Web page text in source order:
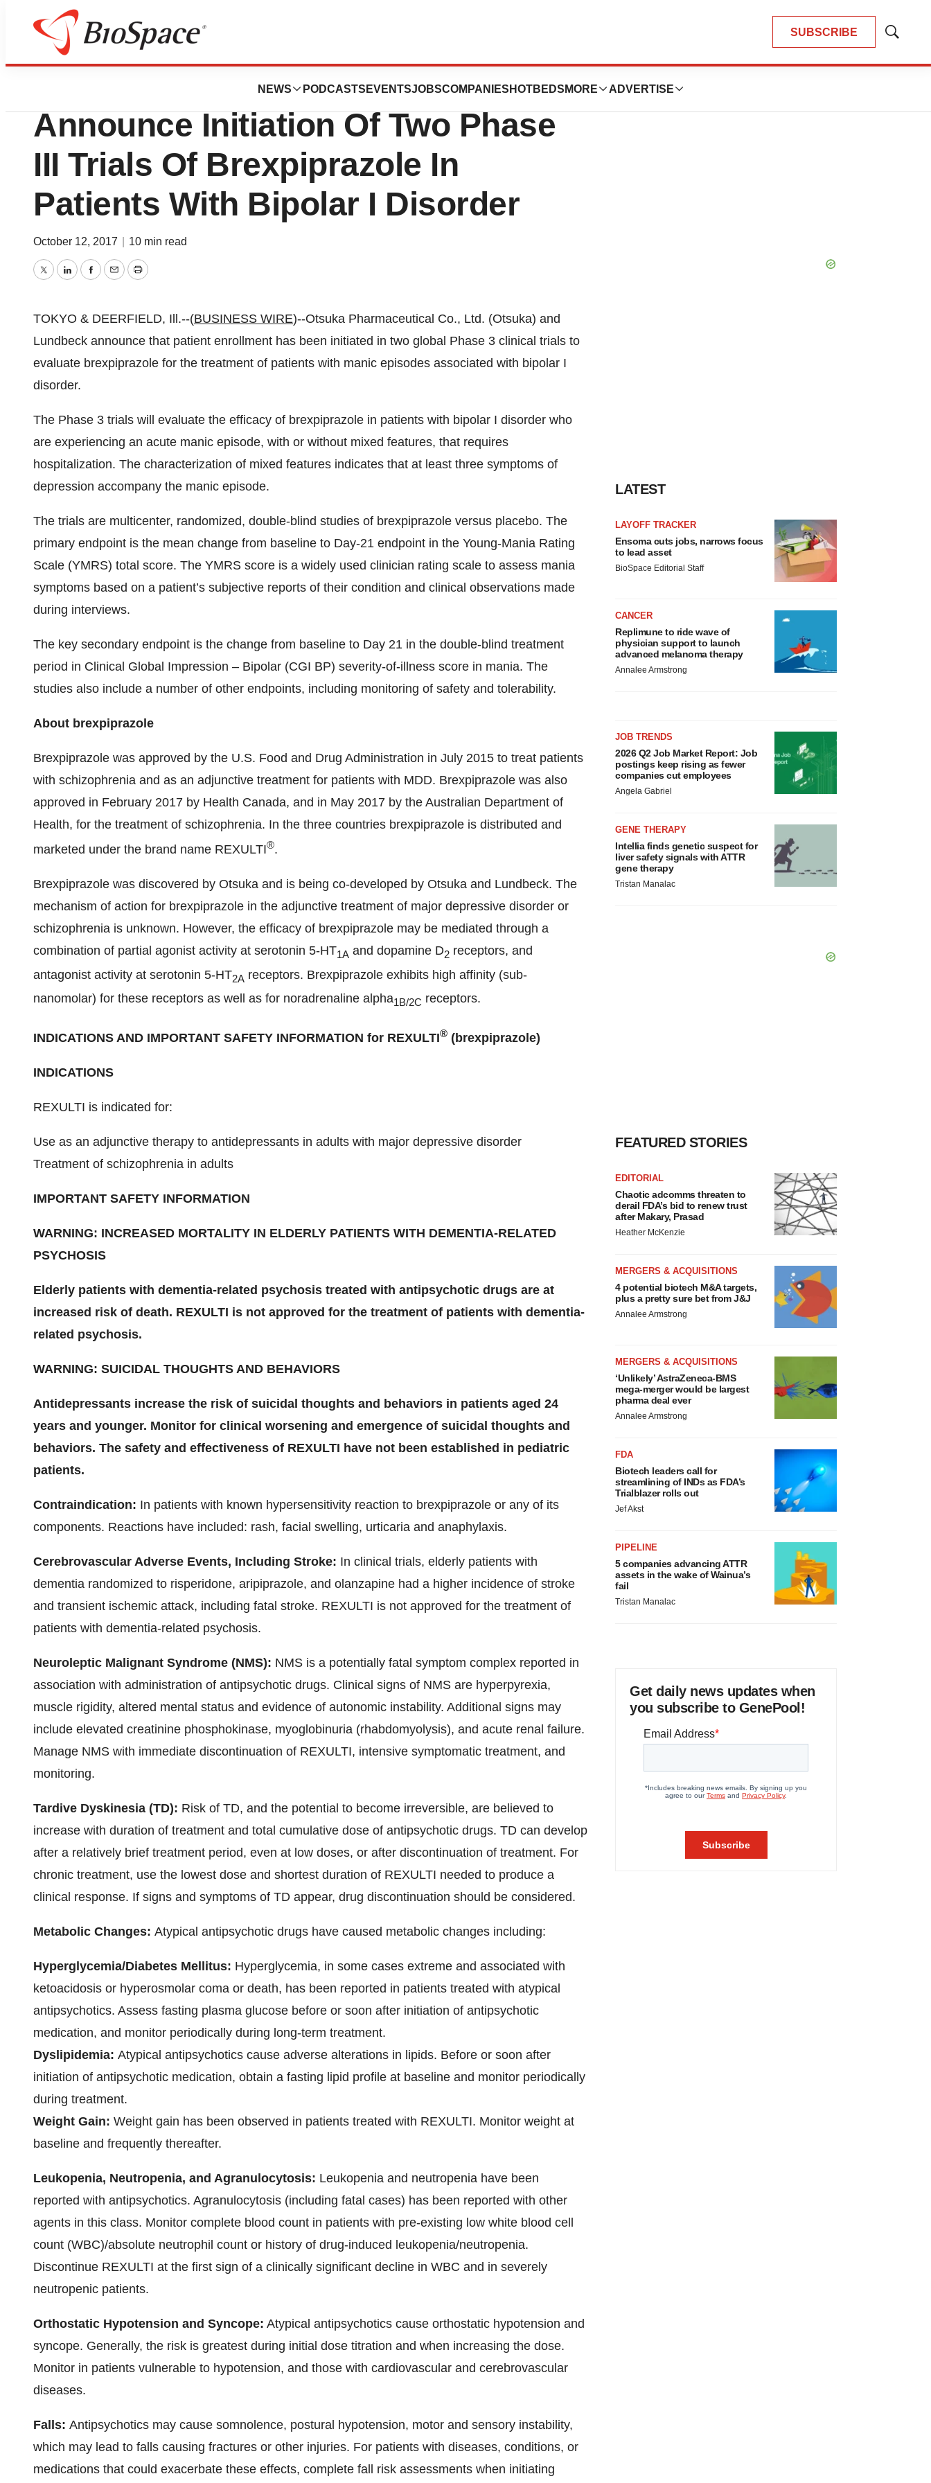
SUBSCRIBE
Show
NEWS PODCASTS EVENTSJOBSCOMPANIES HOTBEDS MORE ADVERTISE
BioMidwest
Otsuka Pharma And Lundbeck
Announce Initiation Of Two Phase
III Trials Of Brexpiprazole In
Patients With Bipolar I Disorder
October 12, 2017 10 min read
TwitterLinkedInFacebook
EmailPrint
TOKYO & DEERFIELD, Ill.--(BUSINESS WIRE)--Otsuka Pharmaceutical Co., Ltd. (Otsuka) and
Lundbeck announce that patient enrollment has been initiated in two global Phase 3 clinical trials to
evaluate brexpiprazole for the treatment of patients with manic episodes associated with bipolar I
disorder.
The Phase 3 trials will evaluate the efficacy of brexpiprazole in patients with bipolar I disorder who
are experiencing an acute manic episode, with or without mixed features, that requires
hospitalization. The characterization of mixed features indicates that at least three symptoms of
depression accompany the manic episode.
The trials are multicenter, randomized, double-blind studies of brexpiprazole versus placebo. The
primary endpoint is the mean change from baseline to Day-21 endpoint in the Young-Mania Rating
Scale (YMRS) total score. The YMRS score is a widely used clinician rating scale to assess mania
symptoms based on a patient’s subjective reports of their condition and clinical observations made
during interviews.
The key secondary endpoint is the change from baseline to Day 21 in the double-blind treatment
period in Clinical Global Impression – Bipolar (CGI BP) severity-of-illness score in mania. The
studies also include a number of other endpoints, including monitoring of safety and tolerability.
About brexpiprazole
Brexpiprazole was approved by the U.S. Food and Drug Administration in July 2015 to treat patients
with schizophrenia and as an adjunctive treatment for patients with MDD. Brexpiprazole was also
approved in February 2017 by Health Canada, and in May 2017 by the Australian Department of
Health, for the treatment of schizophrenia. In the three countries brexpiprazole is distributed and
marketed under the brand name REXULTI®.
Brexpiprazole was discovered by Otsuka and is being co-developed by Otsuka and Lundbeck. The
mechanism of action for brexpiprazole in the adjunctive treatment of major depressive disorder or
schizophrenia is unknown. However, the efficacy of brexpiprazole may be mediated through a
combination of partial agonist activity at serotonin 5-HT1A and dopamine D2 receptors, and
antagonist activity at serotonin 5-HT2A receptors. Brexpiprazole exhibits high affinity (sub-
nanomolar) for these receptors as well as for noradrenaline alpha1B/2C receptors.
INDICATIONS AND IMPORTANT SAFETY INFORMATION for REXULTI® (brexpiprazole)
INDICATIONS
REXULTI is indicated for:
Use as an adjunctive therapy to antidepressants in adults with major depressive disorder
Treatment of schizophrenia in adults
IMPORTANT SAFETY INFORMATION
WARNING: INCREASED MORTALITY IN ELDERLY PATIENTS WITH DEMENTIA-RELATED
PSYCHOSIS
Elderly patients with dementia-related psychosis treated with antipsychotic drugs are at
increased risk of death. REXULTI is not approved for the treatment of patients with dementia-
related psychosis.
WARNING: SUICIDAL THOUGHTS AND BEHAVIORS
Antidepressants increase the risk of suicidal thoughts and behaviors in patients aged 24
years and younger. Monitor for clinical worsening and emergence of suicidal thoughts and
behaviors. The safety and effectiveness of REXULTI have not been established in pediatric
patients.
Contraindication: In patients with known hypersensitivity reaction to brexpiprazole or any of its
components. Reactions have included: rash, facial swelling, urticaria and anaphylaxis.
Cerebrovascular Adverse Events, Including Stroke: In clinical trials, elderly patients with
dementia randomized to risperidone, aripiprazole, and olanzapine had a higher incidence of stroke
and transient ischemic attack, including fatal stroke. REXULTI is not approved for the treatment of
patients with dementia-related psychosis.
Neuroleptic Malignant Syndrome (NMS): NMS is a potentially fatal symptom complex reported in
association with administration of antipsychotic drugs. Clinical signs of NMS are hyperpyrexia,
muscle rigidity, altered mental status and evidence of autonomic instability. Additional signs may
include elevated creatinine phosphokinase, myoglobinuria (rhabdomyolysis), and acute renal failure.
Manage NMS with immediate discontinuation of REXULTI, intensive symptomatic treatment, and
monitoring.
Tardive Dyskinesia (TD): Risk of TD, and the potential to become irreversible, are believed to
increase with duration of treatment and total cumulative dose of antipsychotic drugs. TD can develop
after a relatively brief treatment period, even at low doses, or after discontinuation of treatment. For
chronic treatment, use the lowest dose and shortest duration of REXULTI needed to produce a
clinical response. If signs and symptoms of TD appear, drug discontinuation should be considered.
Metabolic Changes: Atypical antipsychotic drugs have caused metabolic changes including:
Hyperglycemia/Diabetes Mellitus: Hyperglycemia, in some cases extreme and associated with
ketoacidosis or hyperosmolar coma or death, has been reported in patients treated with atypical
antipsychotics. Assess fasting plasma glucose before or soon after initiation of antipsychotic
medication, and monitor periodically during long-term treatment.
Dyslipidemia: Atypical antipsychotics cause adverse alterations in lipids. Before or soon after
initiation of antipsychotic medication, obtain a fasting lipid profile at baseline and monitor periodically
during treatment.
Weight Gain: Weight gain has been observed in patients treated with REXULTI. Monitor weight at
baseline and frequently thereafter.
Leukopenia, Neutropenia, and Agranulocytosis: Leukopenia and neutropenia have been
reported with antipsychotics. Agranulocytosis (including fatal cases) has been reported with other
agents in this class. Monitor complete blood count in patients with pre-existing low white blood cell
count (WBC)/absolute neutrophil count or history of drug-induced leukopenia/neutropenia.
Discontinue REXULTI at the first sign of a clinically significant decline in WBC and in severely
neutropenic patients.
Orthostatic Hypotension and Syncope: Atypical antipsychotics cause orthostatic hypotension and
syncope. Generally, the risk is greatest during initial dose titration and when increasing the dose.
Monitor in patients vulnerable to hypotension, and those with cardiovascular and cerebrovascular
diseases.
Falls: Antipsychotics may cause somnolence, postural hypotension, motor and sensory instability,
which may lead to falls causing fractures or other injuries. For patients with diseases, conditions, or
medications that could exacerbate these effects, complete fall risk assessments when initiating
LATEST
LAYOFF TRACKER
Ensoma cuts jobs, narrows focus
to lead asset
BioSpace Editorial Staff
CANCER
Replimune to ride wave of
physician support to launch
advanced melanoma therapy
Annalee Armstrong
JOB TRENDS
2026 Q2 Job Market Report: Job
postings keep rising as fewer
companies cut employees
Angela Gabriel
GENE THERAPY
Intellia finds genetic suspect for
liver safety signals with ATTR
gene therapy
Tristan Manalac
FEATURED STORIES
EDITORIAL
Chaotic adcomms threaten to
derail FDA’s bid to renew trust
after Makary, Prasad
Heather McKenzie
MERGERS & ACQUISITIONS
4 potential biotech M&A targets,
plus a pretty sure bet from J&J
Annalee Armstrong
MERGERS & ACQUISITIONS
‘Unlikely’ AstraZeneca-BMS
mega-merger would be largest
pharma deal ever
Annalee Armstrong
FDA
Biotech leaders call for
streamlining of INDs as FDA’s
Trialblazer rolls out
Jef Akst
PIPELINE
5 companies advancing ATTR
assets in the wake of Wainua’s
fail
Tristan Manalac
Get daily news updates when
you subscribe to GenePool!